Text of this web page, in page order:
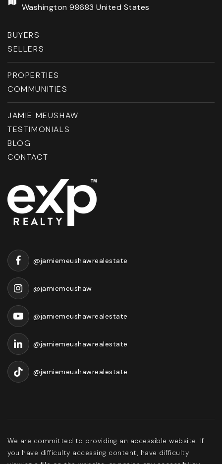
Washington 98683 United States
BUYERS
SELLERS
PROPERTIES
COMMUNITIES
JAMIE MEUSHAW
TESTIMONIALS
BLOG
CONTACT
@jamiemeushawrealestate
@jamiemeushaw
@jamiemeushawrealestate
@jamiemeushawrealestate
@jamiemeushawrealestate
We are committed to providing an accessible website. If
you have difficulty accessing content, have difficulty